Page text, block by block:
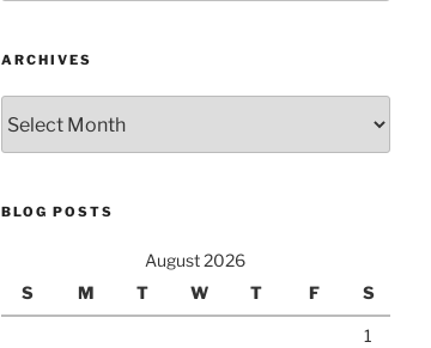
ARCHIVES
BLOG POSTS
August 2026
S
M T W T F S
1